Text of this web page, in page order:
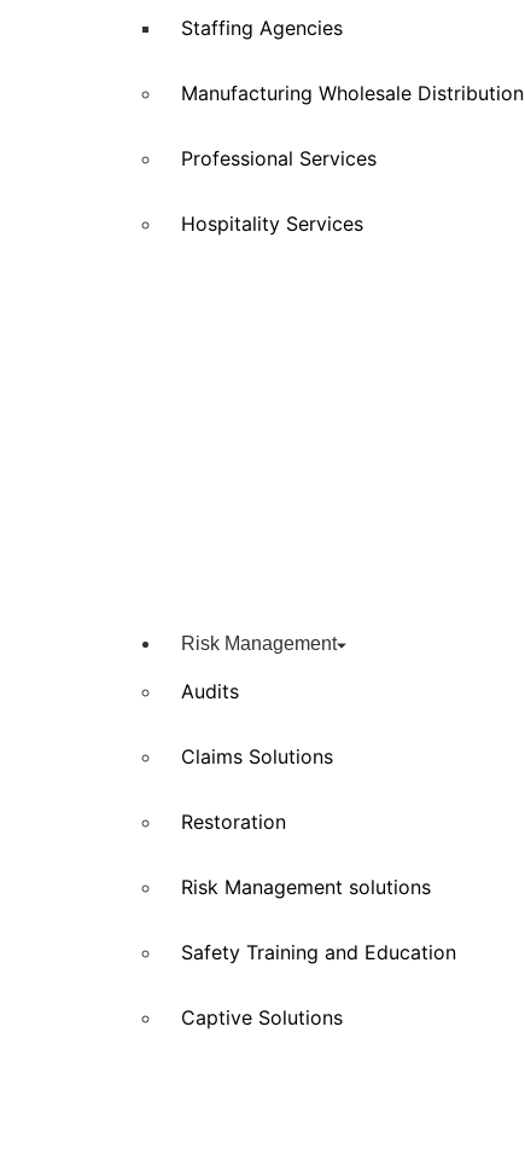
Staffing Agencies
Manufacturing Wholesale Distribution
Professional Services
Hospitality Services
Risk Management
Audits
Claims Solutions
Restoration
Risk Management solutions
Safety Training and Education
Captive Solutions